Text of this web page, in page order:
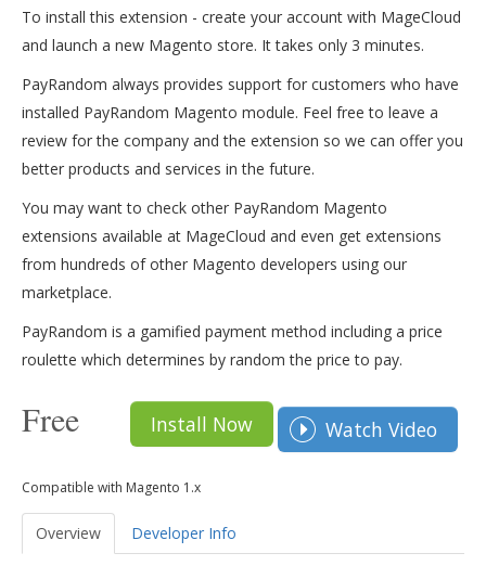
To install this extension - create your account with MageCloud
and launch a new Magento store. It takes only 3 minutes.
PayRandom always provides support for customers who have
installed PayRandom Magento module. Feel free to leave a
review for the company and the extension so we can offer you
better products and services in the future.
You may want to check other PayRandom Magento
extensions available at MageCloud and even get extensions
from hundreds of other Magento developers using our
marketplace.
PayRandom is a gamified payment method including a price
roulette which determines by random the price to pay.
Free Install Now Watch Video
Compatible with Magento 1.x
Overview Developer Info